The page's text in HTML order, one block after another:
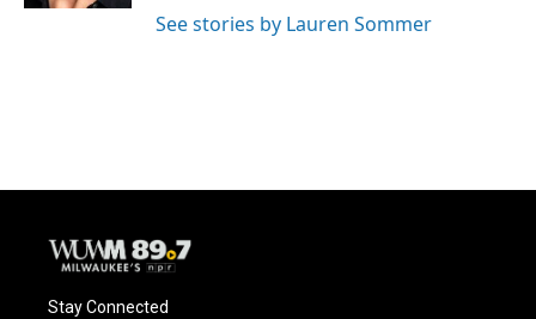
See stories by Lauren Sommer
Stay Connected